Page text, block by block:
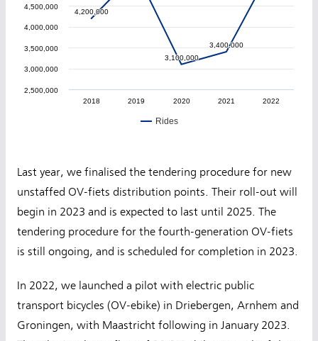
4,200,000
4,200,000
3,100,000
3,100,000
3,400,000
3,400,000
Rides
2018 2019 2020 2021 2022
2,500,000
3,000,000
3,500,000
4,000,000
4,500,000
Last year, we finalised the tendering procedure for new
unstaffed OV-fiets distribution points. Their roll-out will
begin in 2023 and is expected to last until 2025. The
tendering procedure for the fourth-generation OV-fiets
is still ongoing, and is scheduled for completion in 2023.
In 2022, we launched a pilot with electric public
transport bicycles (OV-ebike) in Driebergen, Arnhem and
Groningen, with Maastricht following in January 2023.